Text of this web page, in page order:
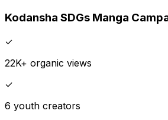
Kodansha SDGs Manga
✓
22K+ organic views
✓
6 youth creators